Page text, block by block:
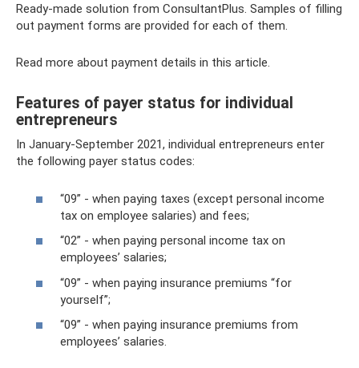
Ready-made solution from ConsultantPlus. Samples of filling
out payment forms are provided for each of them.
Read more about payment details in this article.
Features of payer status for individual
entrepreneurs
In January-September 2021, individual entrepreneurs enter
the following payer status codes:
“09” - when paying taxes (except personal income
tax on employee salaries) and fees;
“02” - when paying personal income tax on
employees’ salaries;
“09” - when paying insurance premiums “for
yourself”;
“09” - when paying insurance premiums from
employees’ salaries.